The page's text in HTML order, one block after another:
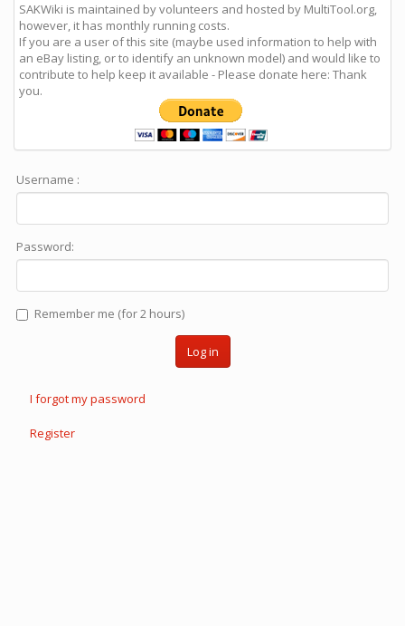
SAKWiki is maintained by volunteers and hosted by MultiTool.org,
however, it has monthly running costs.
If you are a user of this site (maybe used information to help with
an eBay listing, or to identify an unknown model) and would like to
contribute to help keep it available - Please donate here: Thank
you.
Username :
Password:
Remember me (for 2 hours)
Log in
I forgot my password
Register